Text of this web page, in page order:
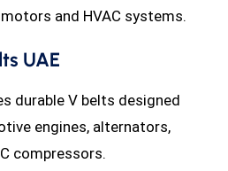
and HVAC systems.
UAE
durable V belts designed
engines, alternators,
compressors.